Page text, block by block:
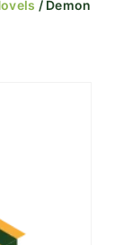
/ Demon